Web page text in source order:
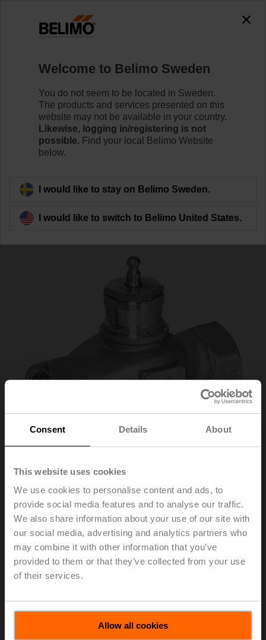
Consent Details About
This website uses cookies
We use cookies to personalise content and ads, to
provide social media features and to analyse our traffic.
We also share information about your use of our site with
our social media, advertising and analytics partners who
may combine it with other information that you’ve
provided to them or that they’ve collected from your use
of their services.
Allow all cookies
accessing the absolute URL
"https://www.belimo.com/se/en_GB/~mgnlArea=outdated~".
https://www.belimo.com/se/en_GB/~mgnlArea=outdated~
Home Control Valves Globe Valves
H250S-P
H250S-P
Stainless steel globe valve, 2-way, DN 50, Internal
thread, Rp 2", PN 25, ps 2500 kPa, Kvs 40 m³/h, Fluid
temperature 0...130°C [32...266°F]
List price 9 653,00 SEK
Add to Cart
Welcome to Belimo Sweden
You do not seem to be located in Sweden.
The products and services presented on this
website may not be available in your country.
Likewise, logging in/registering is not
possible. Find your local Belimo Website
below.
I would like to stay on Belimo Sweden.
I would like to switch to Belimo United States.